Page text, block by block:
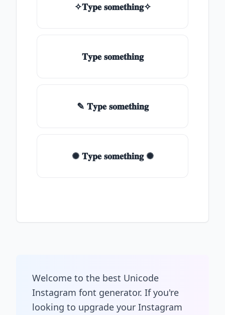
✧𝐓𝐲𝐩𝐞 𝐬𝐨𝐦𝐞𝐭𝐡𝐢𝐧𝐠✧
𝐓𝐲𝐩𝐞 𝐬𝐨𝐦𝐞𝐭𝐡𝐢𝐧𝐠
✎ 𝐓𝐲𝐩𝐞 𝐬𝐨𝐦𝐞𝐭𝐡𝐢𝐧𝐠
✺ 𝐓𝐲𝐩𝐞 𝐬𝐨𝐦𝐞𝐭𝐡𝐢𝐧𝐠 ✺
Welcome to the best Unicode
Instagram font generator. If you're
looking to upgrade your Instagram